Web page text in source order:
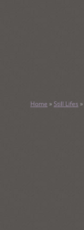
Home » Still Lifes »